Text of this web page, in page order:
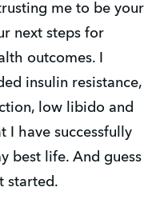
me to be your
next steps for
outcomes. I
insulin resistance,
low libido and
I have successfully
best life. And guess
started.